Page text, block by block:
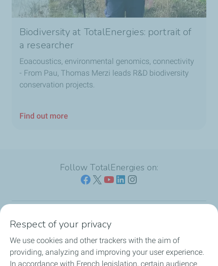
Biodiversity at TotalEnergies: portrait of
a researcher
Eoacoustics, environmental genomics, connectivity
- From Pau, Thomas Merzi leads R&D biodiversity
conservation projects.
Find out more
Follow TotalEnergies on:
Our sites
Our commitment
Respect of your privacy
We use cookies and other trackers with the aim of
providing, analyzing and improving your user experience.
In accordance with French legislation, certain audience